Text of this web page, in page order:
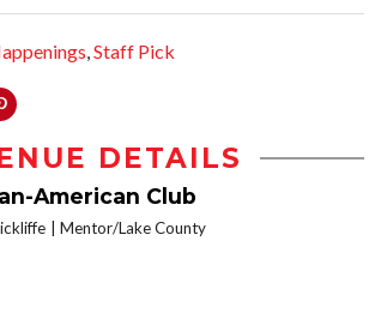
,Staff Pick
DETAILS
American Club
Mentor/Lake County